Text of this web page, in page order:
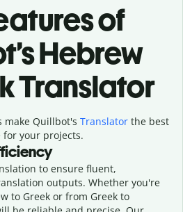
of
Hebrew
Translator
make Quillbot's Translatorthe best
for your projects.
to ensure fluent,
outputs. Whether you're
to Greek or from Greek to